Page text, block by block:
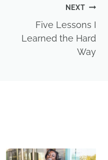
NEXT
Five Lessons I
Learned the Hard
Way